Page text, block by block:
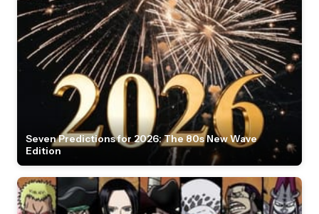
Seven Predictions for 2026: The 80s New Wave
Edition